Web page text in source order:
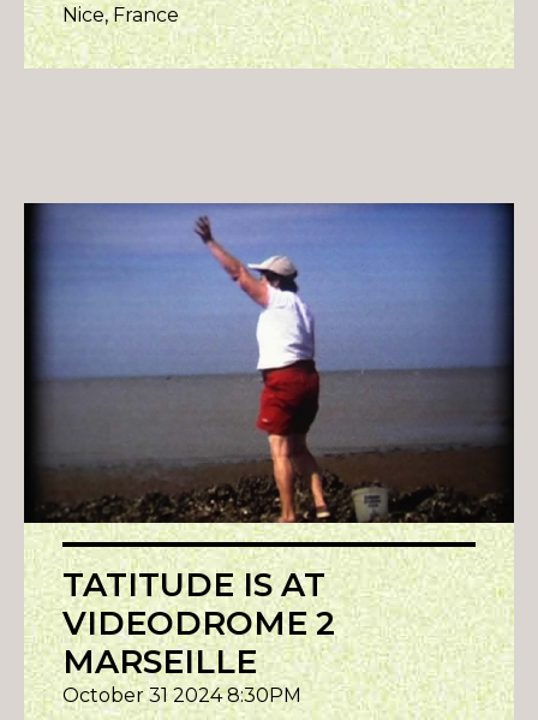
Nice, France
TATITUDE IS AT
VIDEODROME 2
MARSEILLE
October 31 2024 8:30PM